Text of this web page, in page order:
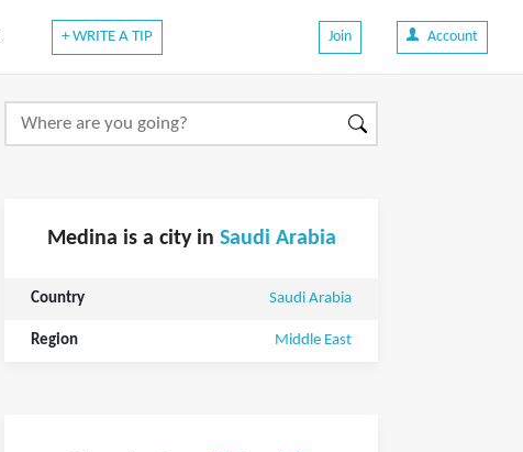
+ WRITE A TIP Join Account
Medina is a city in Saudi Arabia
Country Saudi Arabia
Region Middle East